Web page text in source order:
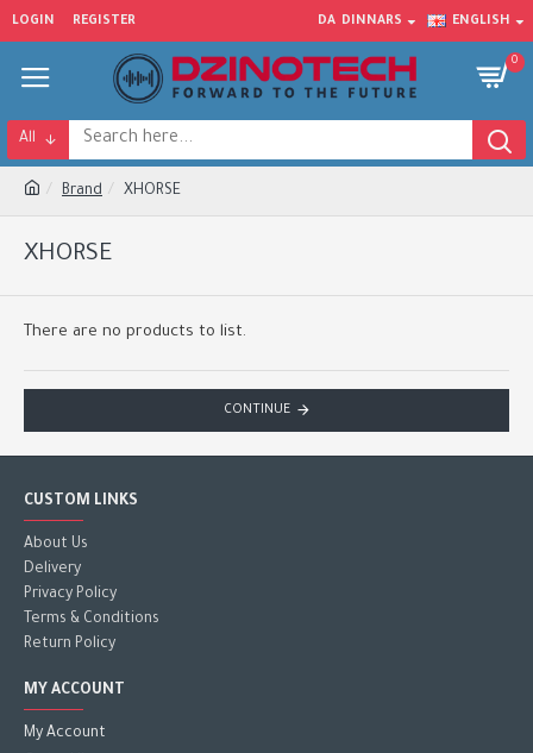
LOGIN REGISTER DA DINNARS ENGLISH
0
All
Brand XHORSE
XHORSE
There are no products to list.
CONTINUE
CUSTOM LINKS
About Us
Delivery
Privacy Policy
Terms & Conditions
Return Policy
MY ACCOUNT
My Account